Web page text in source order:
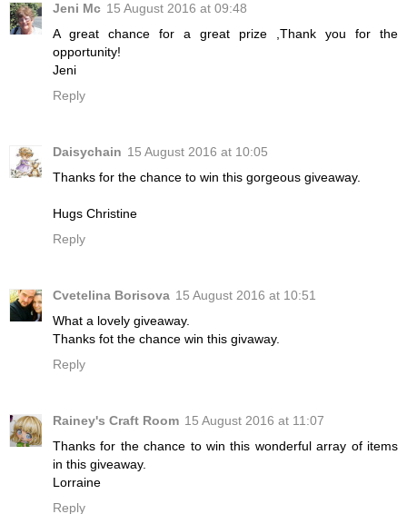
Jeni Mc 15 August 2016 at 09:48
A great chance for a great prize ,Thank you for the
opportunity!
Jeni
Reply
Daisychain 15 August 2016 at 10:05
Thanks for the chance to win this gorgeous giveaway.
Hugs Christine
Reply
Cvetelina Borisova 15 August 2016 at 10:51
What a lovely giveaway.
Thanks fot the chance win this givaway.
Reply
Rainey's Craft Room 15 August 2016 at 11:07
Thanks for the chance to win this wonderful array of items
in this giveaway.
Lorraine
Reply